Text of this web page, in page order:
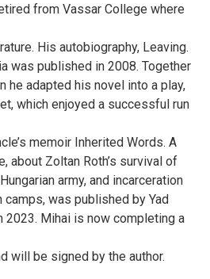
from Vassar College where
His autobiography, Leaving.
was published in 2008. Together
he adapted his novel into a play,
which enjoyed a successful run
memoir Inherited Words. A
about Zoltan Roth’s survival of
army, and incarceration
was published by Yad
2023. Mihai is now completing a
will be signed by the author.